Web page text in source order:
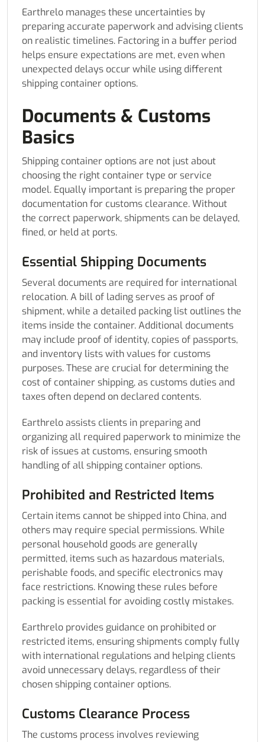
Earthrelo manages these uncertainties by
preparing accurate paperwork and advising clients
on realistic timelines. Factoring in a buffer period
helps ensure expectations are met, even when
unexpected delays occur while using different
shipping container options.
Documents & Customs
Basics
Shipping container options are not just about
choosing the right container type or service
model. Equally important is preparing the proper
documentation for customs clearance. Without
the correct paperwork, shipments can be delayed,
fined, or held at ports.
Essential Shipping Documents
Several documents are required for international
relocation. A bill of lading serves as proof of
shipment, while a detailed packing list outlines the
items inside the container. Additional documents
may include proof of identity, copies of passports,
and inventory lists with values for customs
purposes. These are crucial for determining the
cost of container shipping, as customs duties and
taxes often depend on declared contents.
Earthrelo assists clients in preparing and
organizing all required paperwork to minimize the
risk of issues at customs, ensuring smooth
handling of all shipping container options.
Prohibited and Restricted Items
Certain items cannot be shipped into China, and
others may require special permissions. While
personal household goods are generally
permitted, items such as hazardous materials,
perishable foods, and specific electronics may
face restrictions. Knowing these rules before
packing is essential for avoiding costly mistakes.
Earthrelo provides guidance on prohibited or
restricted items, ensuring shipments comply fully
with international regulations and helping clients
avoid unnecessary delays, regardless of their
chosen shipping container options.
Customs Clearance Process
The customs process involves reviewing